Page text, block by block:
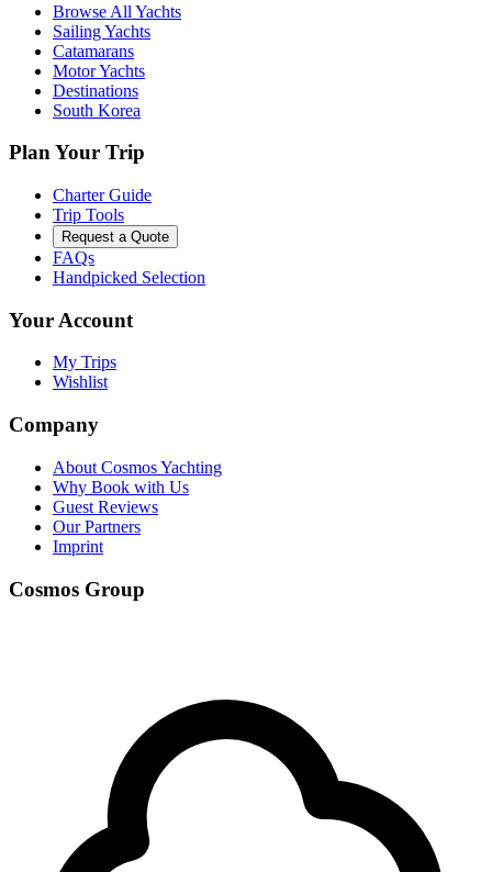
Browse All Yachts
Sailing Yachts
Catamarans
Motor Yachts
Destinations
South Korea
Plan Your Trip
Charter Guide
Trip Tools
Request a Quote
FAQs
Handpicked Selection
Your Account
My Trips
Wishlist
Company
About Cosmos Yachting
Why Book with Us
Guest Reviews
Our Partners
Imprint
Cosmos Group